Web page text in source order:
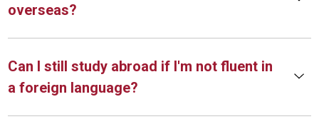
overseas?
Can I still study abroad if I'm not fluent in
a foreign language?